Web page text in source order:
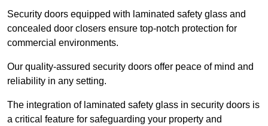
Security doors equipped with laminated safety glass and
concealed door closers ensure top-notch protection for
commercial environments.
Our quality-assured security doors offer peace of mind and
reliability in any setting.
The integration of laminated safety glass in security doors is
a critical feature for safeguarding your property and